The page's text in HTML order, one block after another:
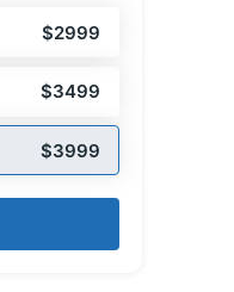
$2999
$3499
$3999